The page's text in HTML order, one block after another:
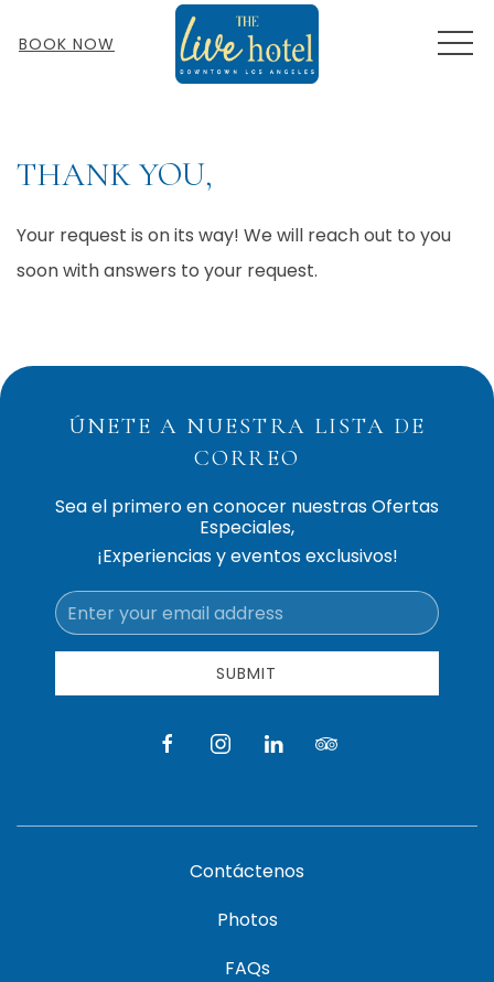
BOOK NOW
THANK YOU,
Your request is on its way! We will reach out to you
soon with answers to your request.
ÚNETE A NUESTRA LISTA DE
CORREO
Sea el primero en conocer nuestras Ofertas
Especiales,
¡Experiencias y eventos exclusivos!
Email
Address
SUBMIT
facebookinstagramlinkedintripadvisor
Contáctenos
Photos
FAQs